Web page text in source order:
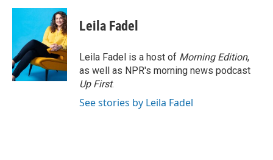
Leila Fadel
Leila Fadel is a host of Morning Edition,
as well as NPR's morning news podcast
Up First.
See stories by Leila Fadel